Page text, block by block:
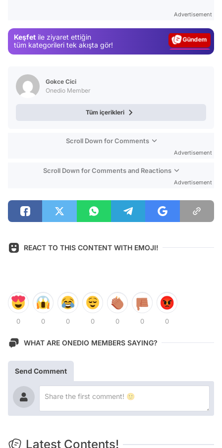
Advertisement
Keşfet ile ziyaret ettiğin
tüm kategorileri tek akışta gör!
Magazin
Gokce Cici
Onedio Member
Tüm içerikleri
Scroll Down for Comments
Advertisement
Scroll Down for Comments and Reactions
Advertisement
REACT TO THIS CONTENT WITH EMOJI!
0 0 0 0 0 0 0
WHAT ARE ONEDIO MEMBERS SAYING?
Send Comment
Latest Contents!